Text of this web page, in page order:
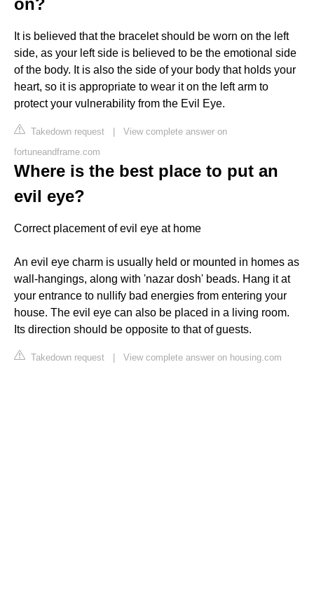
It is believed that the bracelet should be worn on the left
side, as your left side is believed to be the emotional side
of the body. It is also the side of your body that holds your
heart, so it is appropriate to wear it on the left arm to
protect your vulnerability from the Evil Eye.
Takedown request | View complete answer on
fortuneandframe.com
Where is the best place to put an
evil eye?
Correct placement of evil eye at home
An evil eye charm is usually held or mounted in homes as
wall-hangings, along with 'nazar dosh' beads. Hang it at
your entrance to nullify bad energies from entering your
house. The evil eye can also be placed in a living room.
Its direction should be opposite to that of guests.
Takedown request | View complete answer on housing.com